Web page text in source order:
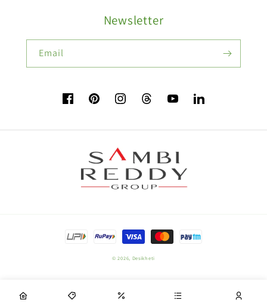
Fruit Seeds
Field Crop Seeds
Buy Beans Seeds:
Buy Beetroot Seeds:
Buy Bitter Gourd Seeds:
Newsletter
Email
FacebookPinterestInstagramTikTok YouTubeVimeo
Payment
© 2026, Desikheti